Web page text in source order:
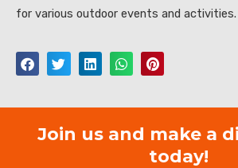
for various outdoor events and activities.
Join us and make a
today!